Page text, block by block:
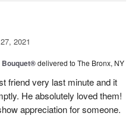
2021
Bouquet®delivered to The Bronx, NY
friend very last minute and it
He absolutely loved them!
appreciation for someone.